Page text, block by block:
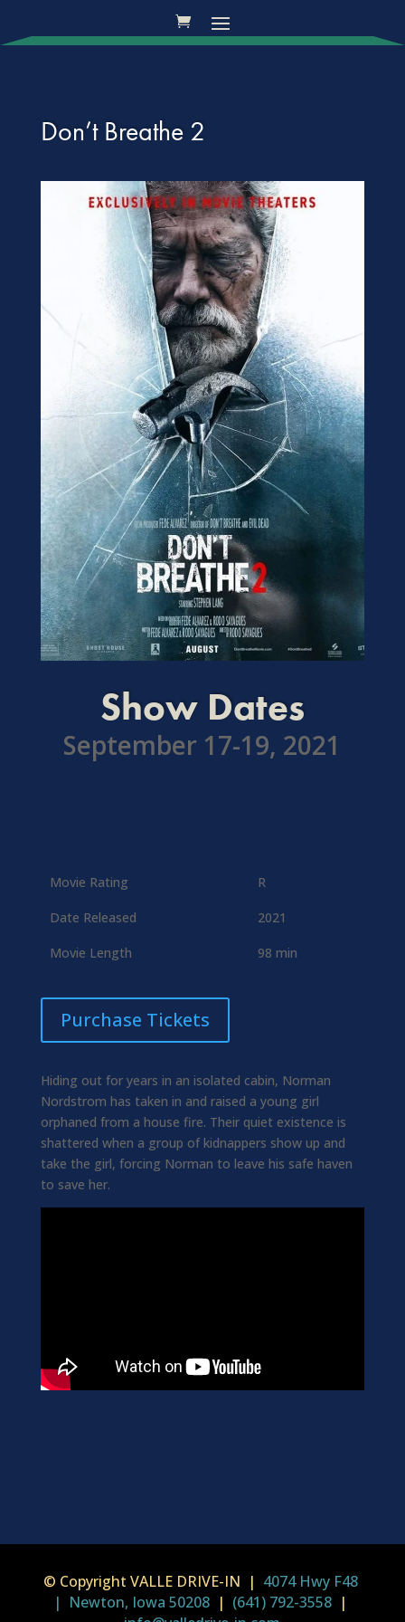
Don’t Breathe 2
Show Dates
September 17-19, 2021
Movie Rating R
Date Released 2021
Movie Length 98 min
Purchase Tickets
Hiding out for years in an isolated cabin, Norman
Nordstrom has taken in and raised a young girl
orphaned from a house fire. Their quiet existence is
shattered when a group of kidnappers show up and
take the girl, forcing Norman to leave his safe haven
to save her.
© Copyright VALLE DRIVE-IN | 4074 Hwy F48
| Newton, Iowa 50208 | (641) 792-3558 |